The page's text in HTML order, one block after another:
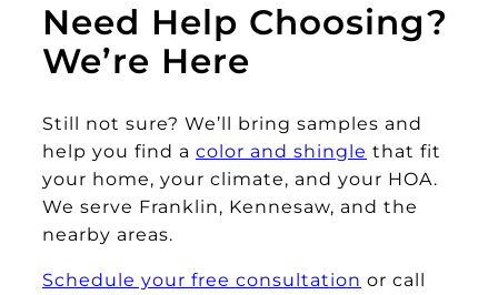
Need Help Choosing?
We’re Here
Still not sure? We’ll bring samples and
help you find a color and shingle that fit
your home, your climate, and your HOA.
We serve Franklin, Kennesaw, and the
nearby areas.
Schedule your free consultation or call